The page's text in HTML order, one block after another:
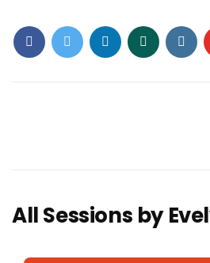
All Sessions by